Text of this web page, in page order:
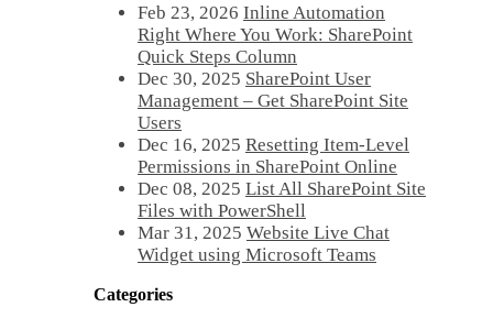
Feb 23, 2026 Inline Automation
Right Where You Work: SharePoint
Quick Steps Column
Dec 30, 2025 SharePoint User
Management – Get SharePoint Site
Users
Dec 16, 2025 Resetting Item-Level
Permissions in SharePoint Online
Dec 08, 2025 List All SharePoint Site
Files with PowerShell
Mar 31, 2025 Website Live Chat
Widget using Microsoft Teams
Categories